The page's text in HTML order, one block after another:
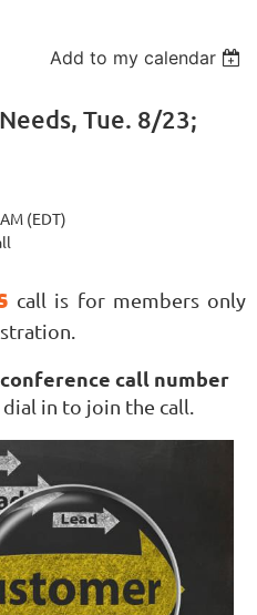
Add to my calendar
Tue. 8/23;
(EDT)
call is for members only
conference call number
in to join the call.